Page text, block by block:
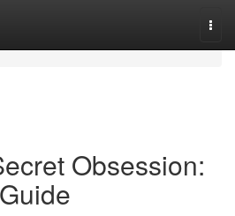
Obsession: